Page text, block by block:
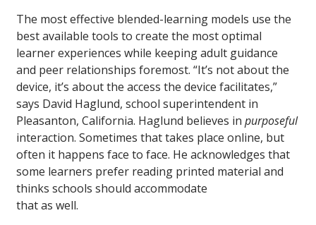
The most effective blended-learning models use the
best available tools to create the most optimal
learner experiences while keeping adult guidance
and peer relationships foremost. “It’s not about the
device, it’s about the access the device facilitates,”
says David Haglund, school superintendent in
Pleasanton, California. Haglund believes in purposeful
interaction. Sometimes that takes place online, but
often it happens face to face. He acknowledges that
some learners prefer reading printed material and
thinks schools should accommodate
that as well.